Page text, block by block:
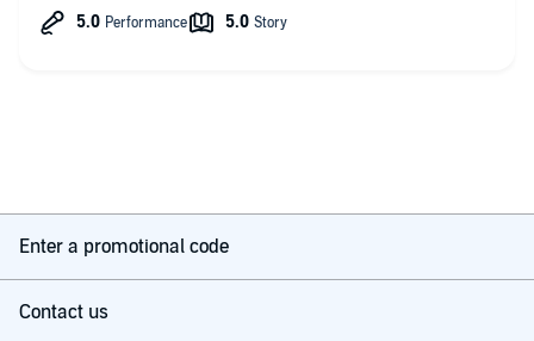
Enter a promotional code
Contact us